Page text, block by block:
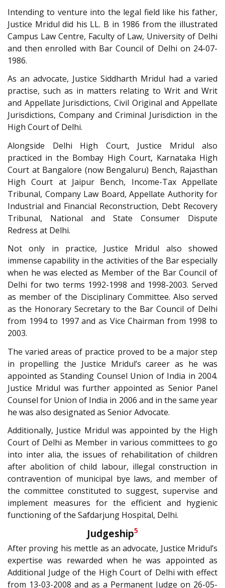
Intending to venture into the legal field like his father,
Justice Mridul did his LL. B in 1986 from the illustrated
Campus Law Centre, Faculty of Law, University of Delhi
and then enrolled with Bar Council of Delhi on 24-07-
1986.
As an advocate, Justice Siddharth Mridul had a varied
practise, such as in matters relating to Writ and Writ
and Appellate Jurisdictions, Civil Original and Appellate
Jurisdictions, Company and Criminal Jurisdiction in the
High Court of Delhi.
Alongside Delhi High Court, Justice Mridul also
practiced in the Bombay High Court, Karnataka High
Court at Bangalore (now Bengaluru) Bench, Rajasthan
High Court at Jaipur Bench, Income-Tax Appellate
Tribunal, Company Law Board, Appellate Authority for
Industrial and Financial Reconstruction, Debt Recovery
Tribunal, National and State Consumer Dispute
Redress at Delhi.
Not only in practice, Justice Mridul also showed
immense capability in the activities of the Bar especially
when he was elected as Member of the Bar Council of
Delhi for two terms 1992-1998 and 1998-2003. Served
as member of the Disciplinary Committee. Also served
as the Honorary Secretary to the Bar Council of Delhi
from 1994 to 1997 and as Vice Chairman from 1998 to
2003.
The varied areas of practice proved to be a major step
in propelling the Justice Mridul’s career as he was
appointed as Standing Counsel Union of India in 2004.
Justice Mridul was further appointed as Senior Panel
Counsel for Union of India in 2006 and in the same year
he was also designated as Senior Advocate.
Additionally, Justice Mridul was appointed by the High
Court of Delhi as Member in various committees to go
into inter alia, the issues of rehabilitation of children
after abolition of child labour, illegal construction in
contravention of municipal bye laws, and member of
the committee constituted to suggest, supervise and
implement measures for the efficient and hygienic
functioning of the Safdarjung Hospital, Delhi.
Judgeship5
After proving his mettle as an advocate, Justice Mridul’s
expertise was rewarded when he was appointed as
Additional Judge of the High Court of Delhi with effect
from 13-03-2008 and as a Permanent Judge on 26-05-